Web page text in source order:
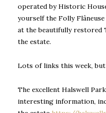
operated by Historic
yourself the Folly
at the beautifully restored
the estate.
Lots of links this week,
The excellent Halswell
interesting information,